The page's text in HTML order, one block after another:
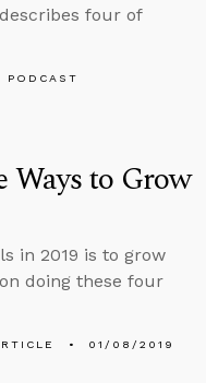
four of
PODCAST
Ways to Grow
in 2019 is to grow
doing these four
01/08/2019